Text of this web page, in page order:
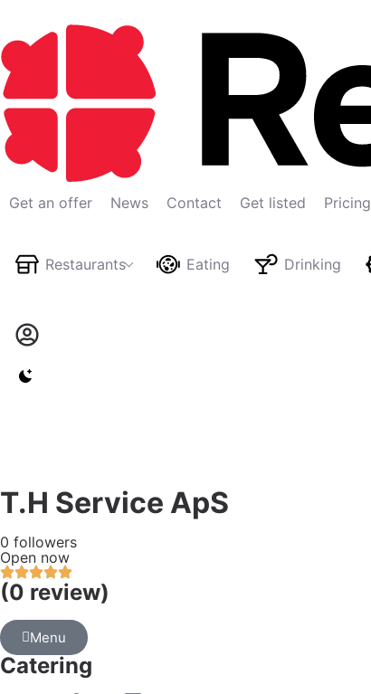
Get an offer News Contact Get listed Pricing
Restaurants Eating Drinking
T.H Service ApS
0 followers
Open now
(0 review)
Menu
Catering